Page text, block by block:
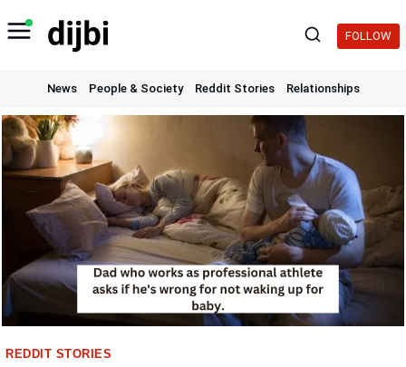
to
FOLLOW
News People & Society Reddit Stories Relationships
REDDIT STORIES